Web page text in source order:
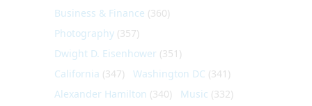
Business & Finance (360)
Photography (357)
Dwight D. Eisenhower (351)
California (347) Washington DC (341)
Alexander Hamilton (340) Music (332)